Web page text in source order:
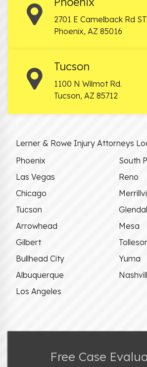
2701 E Camelback Rd
Phoenix, AZ 85016
Tucson
1100 N Wilmot Rd.
Tucson, AZ 85712
Lerner & Rowe Injury Attorneys
Phoenix
South
Las Vegas
Reno
Chicago
Tucson
Arrowhead
Mesa
Gilbert
Bullhead City
Yuma
Albuquerque
Los Angeles
Free Case